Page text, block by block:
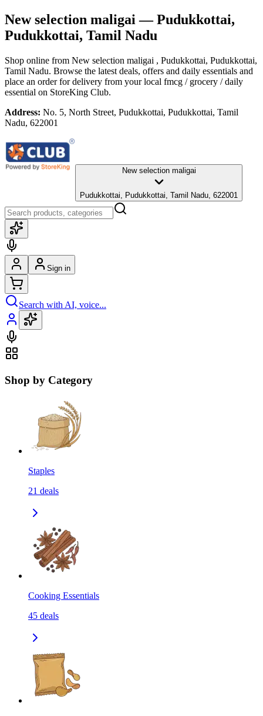
New selection maligai— Pudukkottai,
Pudukkottai, Tamil Nadu
Shop online from New selection maligai , Pudukkottai, Pudukkottai,
Tamil Nadu. Browse the latest deals, offers and daily essentials and
place an order for delivery from your local fmcg / grocery / daily
essential on StoreKing Club.
Address: No. 5, North Street, Pudukkottai, Pudukkottai, Tamil
Nadu, 622001
New selection maligai
Pudukkottai, Pudukkottai, Tamil Nadu, 622001
Sign in
Search with AI, voice...
Shop by Category
Staples
21 deals
Cooking Essentials
45 deals